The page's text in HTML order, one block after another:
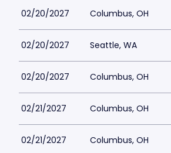
02/20/2027 Columbus, OH
02/20/2027 Seattle, WA
02/20/2027 Columbus, OH
02/21/2027 Columbus, OH
02/21/2027 Columbus, OH